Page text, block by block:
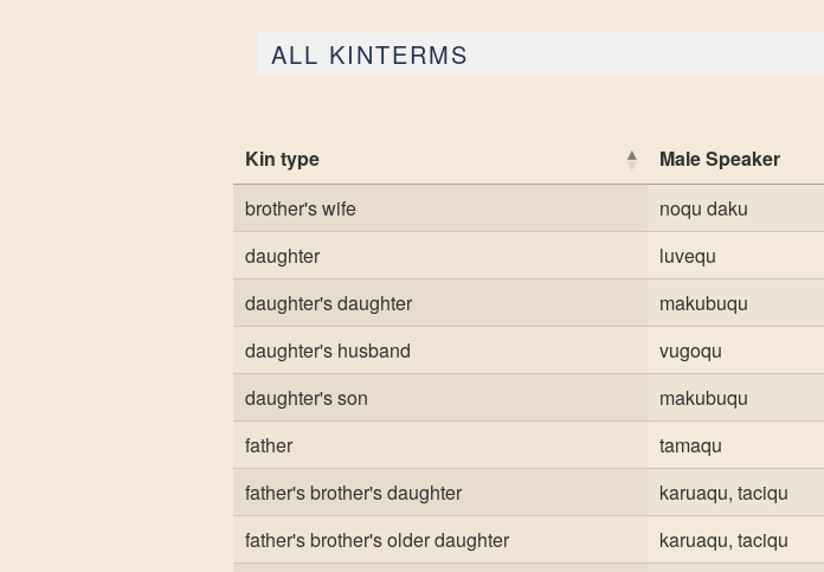
ALL KINTERMS
Kin type Male Speaker
brother's wife
noqu daku
daughter
luvequ
daughter's daughter
makubuqu
daughter's husband
vugoqu
daughter's son
makubuqu
father
tamaqu
father's brother's daughter
karuaqu, taciqu
father's brother's older daughter
karuaqu, taciqu